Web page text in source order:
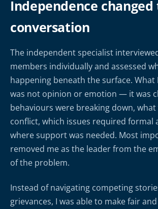
Independence changed
conversation
The independent specialist
members individually and assessed
happening beneath the surface. What
was not opinion or emotion — it was
behaviours were breaking down,
conflict, which issues required formal
where support was needed. Most
removed me as the leader from the
of the problem.
Instead of navigating competing
grievances, I was able to make fair